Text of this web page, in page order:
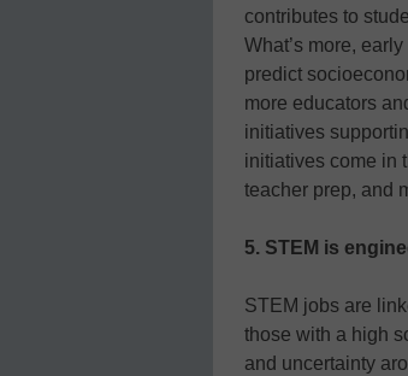
contributes to
What’s more,
predict
more educators
initiatives
initiatives come in
teacher prep, and
5. STEM is
STEM jobs are
those with a high
and uncertainty